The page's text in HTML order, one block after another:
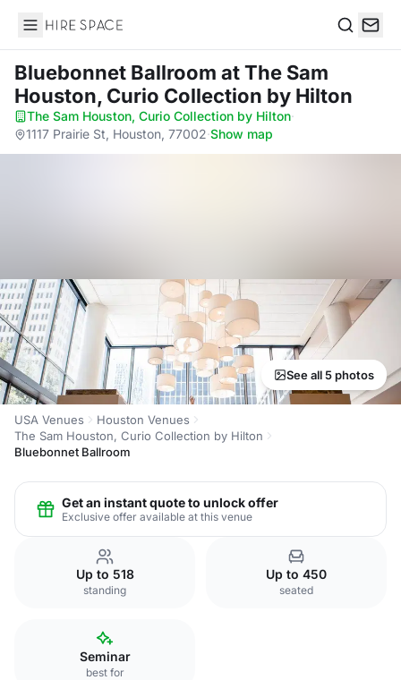
Hire Space
Bluebonnet Ballroom at The Sam
Houston, Curio Collection by Hilton
The Sam Houston, Curio Collection by Hilton·
1117 Prairie St, Houston, 77002·Show map
See all 5 photos
USA Venues
Houston Venues
The Sam Houston, Curio Collection by Hilton
Bluebonnet Ballroom
Get an instant quote to unlock offer
Exclusive offer available at this venue
Up to 518
standing
Up to 450
seated
Seminar
best for